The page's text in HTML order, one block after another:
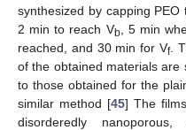
synthesized by capping
2 min to reach Vb , 5 min
reached, and 30 min for Vf.
of the obtained materials are
to those obtained for the
similar method [45] The
disorderedly